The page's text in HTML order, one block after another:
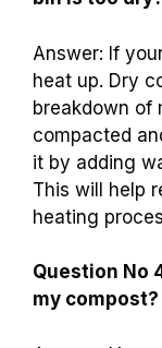
Answer: If
heat up. Dry
breakdown of
compacted
it by adding
This will help
heating
Question No
my compost?